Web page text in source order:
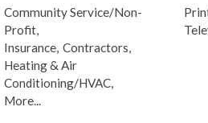
Community Service/Non-
Profit,
Insurance, Contractors,
Heating & Air
Conditioning/HVAC,
More...